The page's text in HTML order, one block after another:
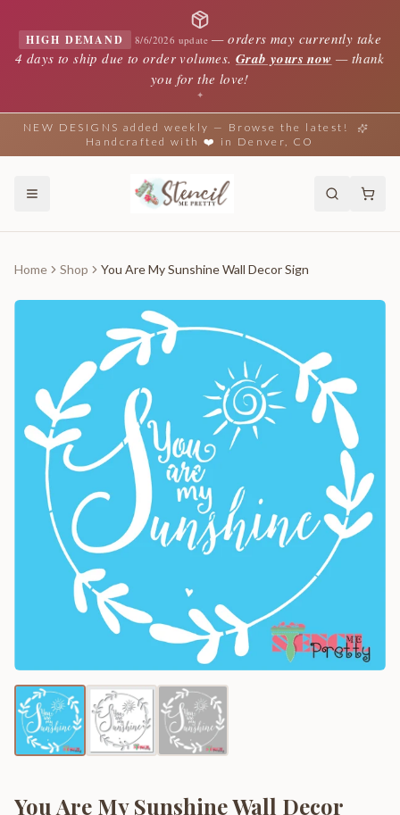
HIGH DEMAND 8/6/2026 update —orders may currently take
4 days to ship due to order volumes. Grab yours now — thank
you for the love!
✦
NEW DESIGNS added weekly — Browse the latest!
Handcrafted with ❤️ in Denver, CO
Home Shop You Are My Sunshine Wall Decor Sign
You Are My Sunshine Wall Decor